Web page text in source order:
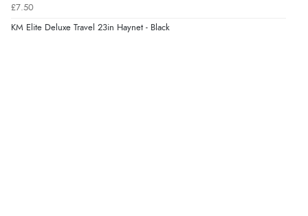
£7.50
KM Elite Deluxe Travel 23in Haynet - Black